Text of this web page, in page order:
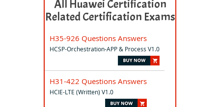
All Huawei Certification
Related Certification Exams
H35-926 Questions Answers
HCSP-Orchestration-APP & Process V1.0
H31-422 Questions Answers
HCIE-LTE (Written) V1.0